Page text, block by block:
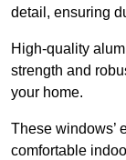
detail, ensuring
High-quality
strength and
your home.
These windows’
comfortable